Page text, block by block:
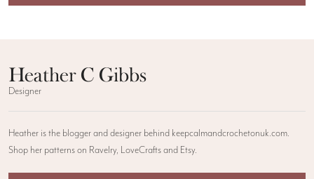
Heather C Gibbs
Designer
Heather is the blogger and designer behind keepcalmandcrochetonuk.com.
Shop her patterns on Ravelry, LoveCrafts and Etsy.